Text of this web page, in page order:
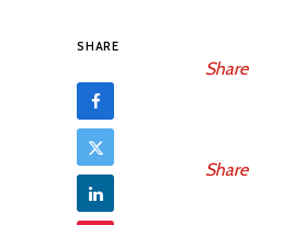
SHARE
Share
Share